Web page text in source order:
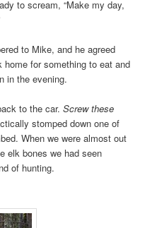
to scream, “Make my day,
to Mike, and he agreed
for something to eat and
in the evening.
to the car.Screw these
stomped down one of
When we were almost out
elk bones we had seen
of hunting.